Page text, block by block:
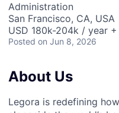
Administration
San Francisco, CA, USA
USD 180k-204k / year
Posted on Jun 8, 2026
About Us
Legora is redefining